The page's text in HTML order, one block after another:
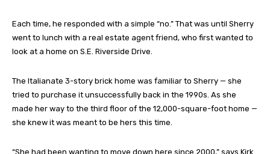
Each time, he responded with a simple “no.” That was until Sherry
went to lunch with a real estate agent friend, who first wanted to
look at a home on S.E. Riverside Drive.
The Italianate 3-story brick home was familiar to Sherry — she
tried to purchase it unsuccessfully back in the 1990s. As she
made her way to the third floor of the 12,000-square-foot home —
she knew it was meant to be hers this time.
“She had been wanting to move down here since 2000,” says Kirk.